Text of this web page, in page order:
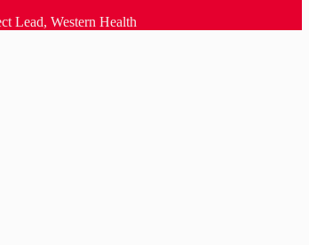
Lead, Western Health